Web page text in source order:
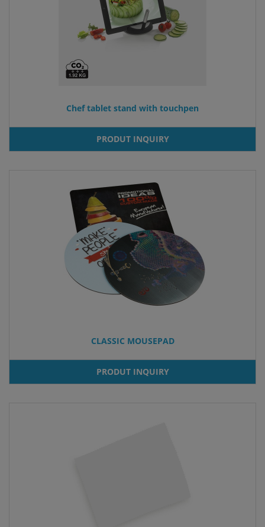
Chef tablet stand with touchpen
PRODUT INQUIRY
CLASSIC MOUSEPAD
PRODUT INQUIRY